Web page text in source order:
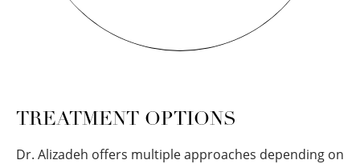
TREATMENT OPTIONS
Dr. Alizadeh offers multiple approaches depending on